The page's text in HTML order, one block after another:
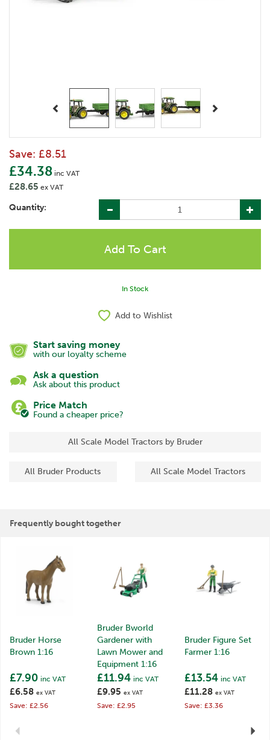
Save: £8.51
£34.38 inc VAT
£28.65 ex VAT
Quantity:
In Stock
Add to Wishlist
Start saving money
with our loyalty scheme
Ask a question
Ask about this product
Price Match
Found a cheaper price?
All Scale Model Tractors by Bruder
All Bruder Products All Scale Model Tractors
Frequently bought together
Bruder Horse
Brown 1:16
£6.58 ex VAT
£7.90 inc VAT
Save: £2.56
Bruder Bworld
Gardener with
Lawn Mower and
Equipment 1:16
£9.95 ex VAT
£11.94 inc VAT
Save: £2.95
Bruder Figure Set
Farmer 1:16
£11.28 ex VAT
£13.54 inc VAT
Save: £3.36
Previous Next